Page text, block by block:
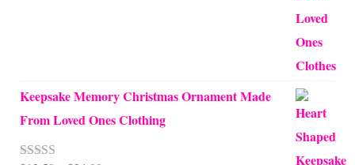
Keepsake Memory Christmas Ornament Made
From Loved Ones Clothing